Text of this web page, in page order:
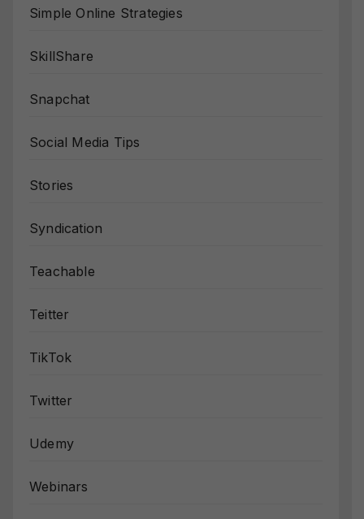
Simple Online Strategies
SkillShare
Snapchat
Social Media Tips
Stories
Syndication
Teachable
Teitter
TikTok
Twitter
Udemy
Webinars